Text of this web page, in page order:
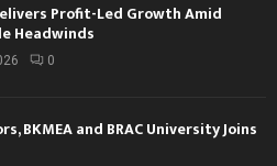
Profit-Led Growth Amid
Headwinds
0
BKMEA and BRAC University Joins